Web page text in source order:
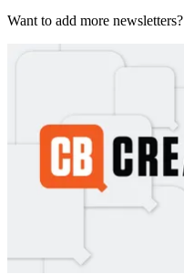
Want to add more newsletters?